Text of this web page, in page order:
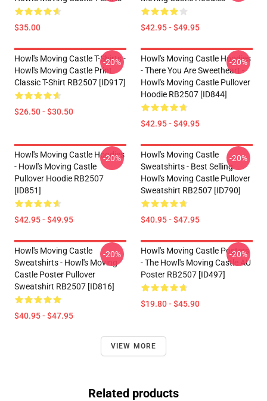
$35.00 $42.95 - $49.95
Howl's Moving Castle T-Shirts -
Howl's Moving Castle Print
Classic T-Shirt RB2507 [ID917]
$26.50 - $30.50
-20%
Howl's Moving Castle Hoodies
- There You Are Sweetheart -
Howl's Moving Castle Pullover
Hoodie RB2507 [ID844]
$42.95 - $49.95
-20%
Howl's Moving Castle Hoodies
- Howl's Moving Castle
Pullover Hoodie RB2507
[ID851]
$42.95 - $49.95
-20%
Howl's Moving Castle
Sweatshirts - Best Selling
Howl's Moving Castle Pullover
Sweatshirt RB2507 [ID790]
$40.95 - $47.95
-20%
Howl's Moving Castle
Sweatshirts - Howl's Moving
Castle Poster Pullover
Sweatshirt RB2507 [ID816]
$40.95 - $47.95
-20%
Howl's Moving Castle Posters
- The Howl's Moving Castle AU
Poster RB2507 [ID497]
$19.80 - $45.90
-20%
VIEW MORE
Related products